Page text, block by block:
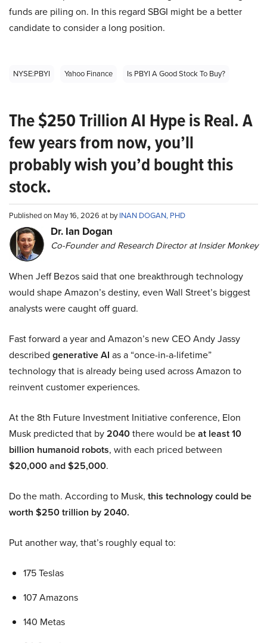
funds are piling on. In this regard SBGI might be a better
candidate to consider a long position.
NYSE:PBYI Yahoo Finance Is PBYI A Good Stock To Buy?
The $250 Trillion AI Hype is Real. A
few years from now, you’ll
probably wish you’d bought this
stock.
Published on May 16, 2026 at byINAN DOGAN, PHD
Dr. Ian Dogan
Co-Founder and Research Director at Insider Monkey
When Jeff Bezos said that one breakthrough technology
would shape Amazon’s destiny, even Wall Street’s biggest
analysts were caught off guard.
Fast forward a year and Amazon’s new CEO Andy Jassy
described generative AI as a “once-in-a-lifetime”
technology that is already being used across Amazon to
reinvent customer experiences.
At the 8th Future Investment Initiative conference, Elon
Musk predicted that by2040there would beat least 10
billion humanoid robots, with each priced between
$20,000 and $25,000.
Do the math. According to Musk, this technology could be
worth $250 trillion by 2040.
Put another way, that’s roughly equal to:
175 Teslas
107 Amazons
140 Metas